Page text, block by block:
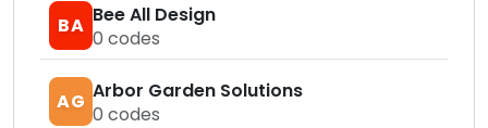
BA Bee All Design
0 codes
AG Arbor Garden Solutions
0 codes